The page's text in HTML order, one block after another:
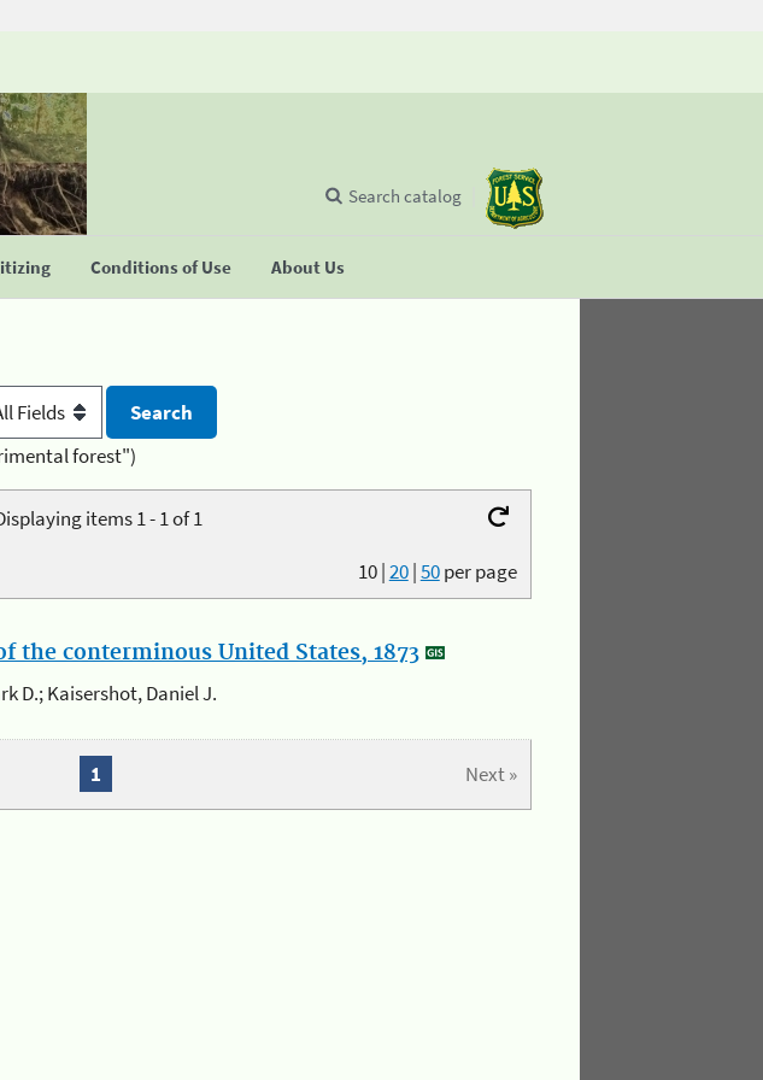
Conditions of Use About Us
Search catalog
forest")
items 1 - 1 of 1
10|20|50per page
the conterminous United States, 1873
D.; Kaisershot, Daniel J.
Next »
1